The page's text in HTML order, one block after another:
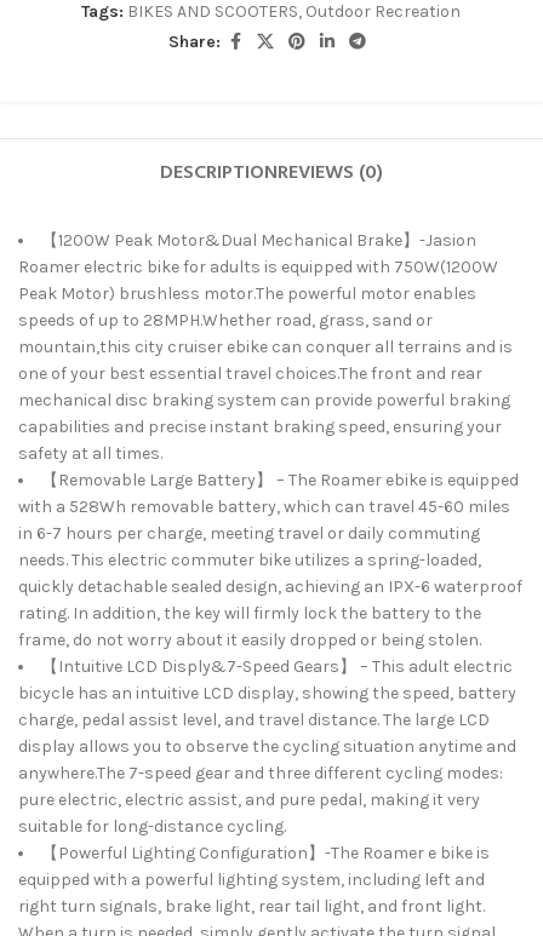
Tags: BIKES AND SCOOTERS, Outdoor Recreation
Share:
DESCRIPTIONREVIEWS (0)
【1200W Peak Motor&Dual Mechanical Brake】-Jasion
Roamer electric bike for adults is equipped with 750W(1200W
Peak Motor) brushless motor.The powerful motor enables
speeds of up to 28MPH.Whether road, grass, sand or
mountain,this city cruiser ebike can conquer all terrains and is
one of your best essential travel choices.The front and rear
mechanical disc braking system can provide powerful braking
capabilities and precise instant braking speed, ensuring your
safety at all times.
【Removable Large Battery】 – The Roamer ebike is equipped
with a 528Wh removable battery, which can travel 45-60 miles
in 6-7 hours per charge, meeting travel or daily commuting
needs. This electric commuter bike utilizes a spring-loaded,
quickly detachable sealed design, achieving an IPX-6 waterproof
rating. In addition, the key will firmly lock the battery to the
frame, do not worry about it easily dropped or being stolen.
【Intuitive LCD Disply&7-Speed Gears】 – This adult electric
bicycle has an intuitive LCD display, showing the speed, battery
charge, pedal assist level, and travel distance. The large LCD
display allows you to observe the cycling situation anytime and
anywhere.The 7-speed gear and three different cycling modes:
pure electric, electric assist, and pure pedal, making it very
suitable for long-distance cycling.
【Powerful Lighting Configuration】-The Roamer e bike is
equipped with a powerful lighting system, including left and
right turn signals, brake light, rear tail light, and front light.